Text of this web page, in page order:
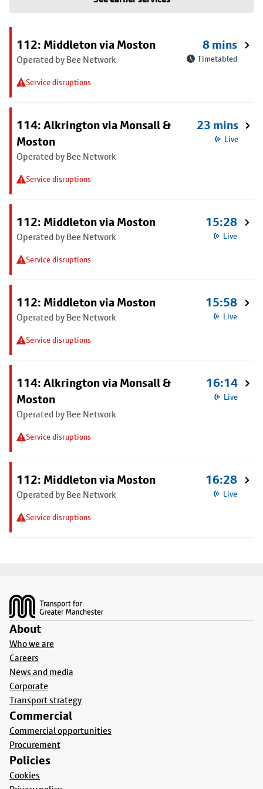
112: Middleton via Moston
Operated by Bee Network
Service disruptions
8 mins
Timetabled
114: Alkrington via Monsall &
Moston
Operated by Bee Network
Service disruptions
23 mins
Live
112: Middleton via Moston
Operated by Bee Network
Service disruptions
15:28
Live
112: Middleton via Moston
Operated by Bee Network
Service disruptions
15:58
Live
114: Alkrington via Monsall &
Moston
Operated by Bee Network
Service disruptions
16:14
Live
112: Middleton via Moston
Operated by Bee Network
Service disruptions
16:28
Live
About
Who we are
Careers
News and media
Corporate
Transport strategy
Commercial
Commercial opportunities
Procurement
Policies
Cookies